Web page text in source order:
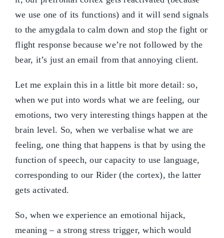
we use one of its functions) and it will send signals
to the amygdala to calm down and stop the fight or
flight response because we’re not followed by the
bear, it’s just an email from that annoying client.
Let me explain this in a little bit more detail: so,
when we put into words what we are feeling, our
emotions, two very interesting things happen at the
brain level. So, when we verbalise what we are
feeling, one thing that happens is that by using the
function of speech, our capacity to use language,
corresponding to our Rider (the cortex), the latter
gets activated.
So, when we experience an emotional hijack,
meaning – a strong stress trigger, which would